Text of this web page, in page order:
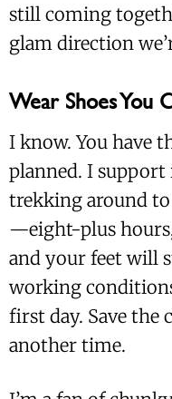
still coming
glam direction
Wear Shoes You
I know. You have
planned. I support
trekking around
—eight-plus
and your feet will
working
first day. Save the
another time.